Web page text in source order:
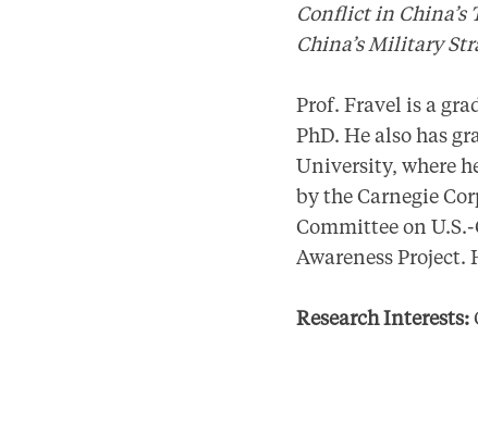
Conflict in China’s
China’s Military
Prof. Fravel is a
PhD. He also has
University, where
by the Carnegie
Committee on
Awareness Project.
Research Interests: